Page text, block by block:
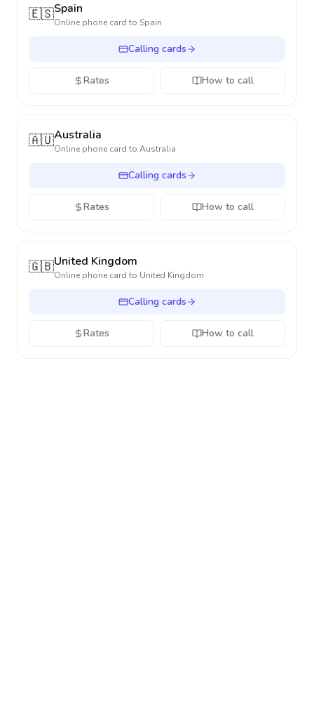
🇪🇸Spain
Online phone card to Spain
Calling cards
Rates How to call
🇦🇺Australia
Online phone card to Australia
Calling cards
Rates How to call
🇬🇧United Kingdom
Online phone card to United Kingdom
Calling cards
Rates How to call